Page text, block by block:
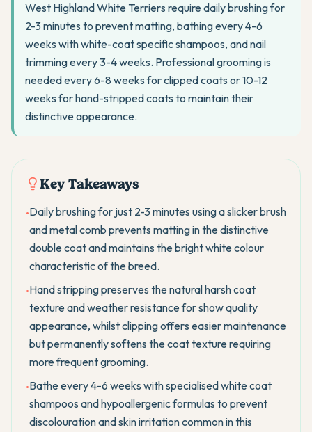
West Highland White Terriers require daily brushing for
2-3 minutes to prevent matting, bathing every 4-6
weeks with white-coat specific shampoos, and nail
trimming every 3-4 weeks. Professional grooming is
needed every 6-8 weeks for clipped coats or 10-12
weeks for hand-stripped coats to maintain their
distinctive appearance.
Key Takeaways
•Daily brushing for just 2-3 minutes using a slicker brush
and metal comb prevents matting in the distinctive
double coat and maintains the bright white colour
characteristic of the breed.
•Hand stripping preserves the natural harsh coat
texture and weather resistance for show quality
appearance, whilst clipping offers easier maintenance
but permanently softens the coat texture requiring
more frequent grooming.
•Bathe every 4-6 weeks with specialised white coat
shampoos and hypoallergenic formulas to prevent
discolouration and skin irritation common in this